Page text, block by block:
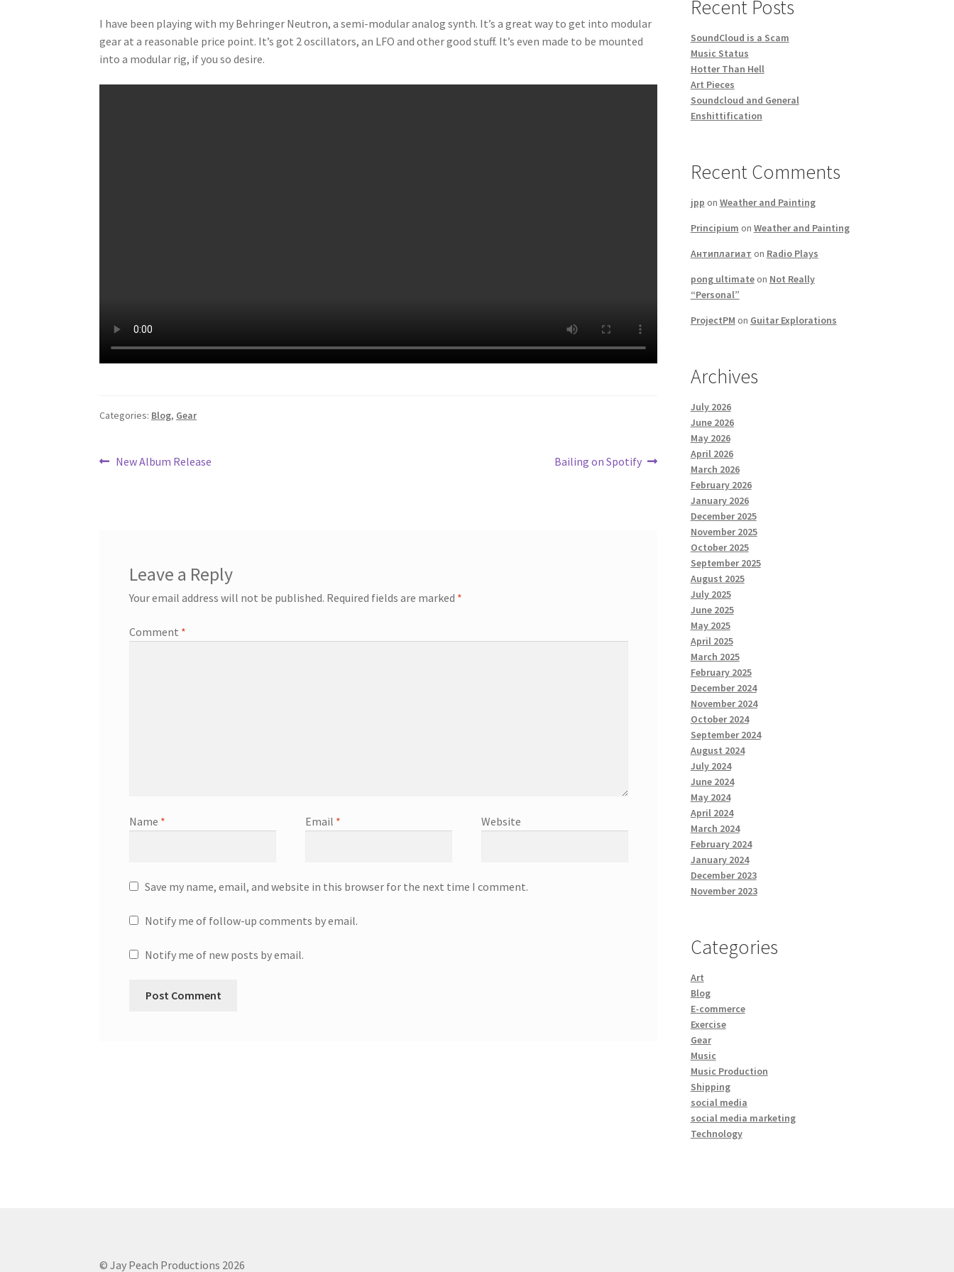
I have been playing with my Behringer Neutron, a semi-modular analog synth. It’s a great way to get into modular
gear at a reasonable price point. It’s got 2 oscillators, an LFO and other good stuff. It’s even made to be mounted
into a modular rig, if you so desire.
Categories: Blog, Gear
Post
Previous
New Album Release
Next
Bailing on Spotify
Leave a Reply
Your email address will not be published. Required fields are marked *
Comment *
Name * Email * Website
Save my name, email, and website in this browser for the next time I comment.
Notify me of follow-up comments by email.
Notify me of new posts by email.
Recent Posts
SoundCloud is a Scam
Music Status
Hotter Than Hell
Art Pieces
Soundcloud and General
Enshittification
Recent Comments
jpp on Weather and Painting
Principium on Weather and Painting
Антиплагиат on Radio Plays
pong ultimateon Not Really
“Personal”
ProjectPM on Guitar Explorations
Archives
July 2026
June 2026
May 2026
April 2026
March 2026
February 2026
January 2026
December 2025
November 2025
October 2025
September 2025
August 2025
July 2025
June 2025
May 2025
April 2025
March 2025
February 2025
December 2024
November 2024
October 2024
September 2024
August 2024
July 2024
June 2024
May 2024
April 2024
March 2024
February 2024
January 2024
December 2023
November 2023
Categories
Art
Blog
E-commerce
Exercise
Gear
Music
Music Production
Shipping
social media
social media marketing
Technology
© Jay Peach Productions 2026